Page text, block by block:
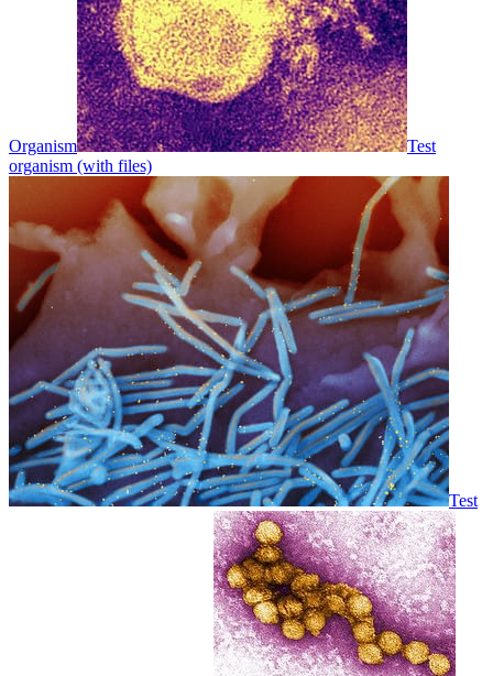
Organism
Test
organism (with files)
Test